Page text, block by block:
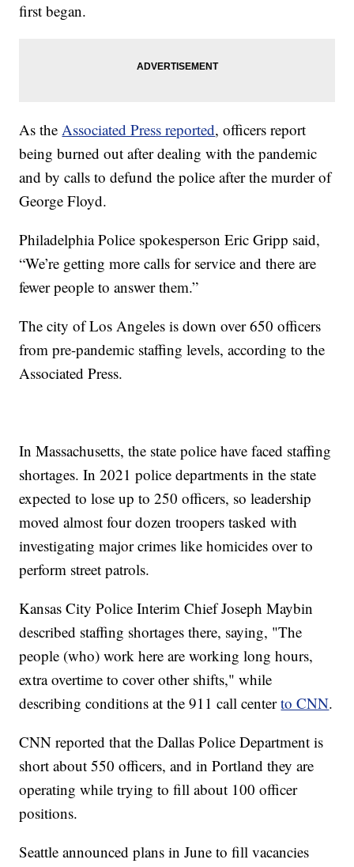
first began.
As theAssociated Press reported, officers report
being burned out after dealing with the pandemic
and by calls to defund the police after the murder of
George Floyd.
Philadelphia Police spokesperson Eric Gripp said,
“We’re getting more calls for service and there are
fewer people to answer them.”
The city of Los Angeles is down over 650 officers
from pre-pandemic staffing levels, according to the
Associated Press.
In Massachusetts, the state police have faced staffing
shortages. In 2021 police departments in the state
expected to lose up to 250 officers, so leadership
moved almost four dozen troopers tasked with
investigating major crimes like homicides over to
perform street patrols.
Kansas City Police Interim Chief Joseph Maybin
described staffing shortages there, saying, "The
people (who) work here are working long hours,
extra overtime to cover other shifts," while
describing conditions at the 911 call centerto CNN.
CNN reported that the Dallas Police Department is
short about 550 officers, and in Portland they are
operating while trying to fill about 100 officer
positions.
Seattle announced plans in June to fill vacancies